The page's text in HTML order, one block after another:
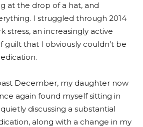
at the drop of a hat, and
I struggled through 2014
stress, an increasingly active
guilt that I obviously couldn’t be
December, my daughter now
again found myself sitting in
discussing a substantial
along with a change in my